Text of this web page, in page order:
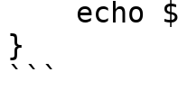
}
```